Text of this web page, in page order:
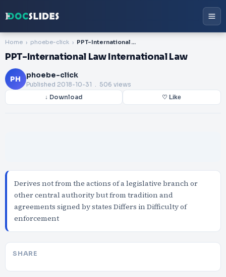
Home phoebe-click PPT-International Law International Law
PPT-International Law International Law
PH phoebe-click
Published 2018-10-31 . 506 views
↓ Download ♡ Like
Derives not from the actions of a legislative branch or
other central authority but from tradition and
agreements signed by states Differs in Difficulty of
enforcement
SHARE